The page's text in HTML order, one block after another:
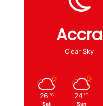
Accra
Clear Sky
26 ℃
Sat
24 ℃
Sun